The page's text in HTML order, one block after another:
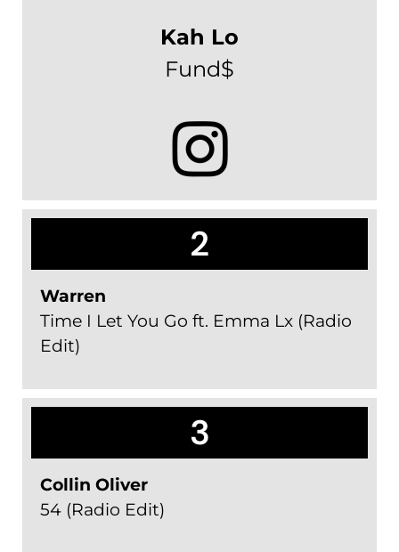
Kah Lo
Fund$
2
Warren
Time I Let You Go ft. Emma Lx (Radio
Edit)
3
Collin Oliver
54 (Radio Edit)